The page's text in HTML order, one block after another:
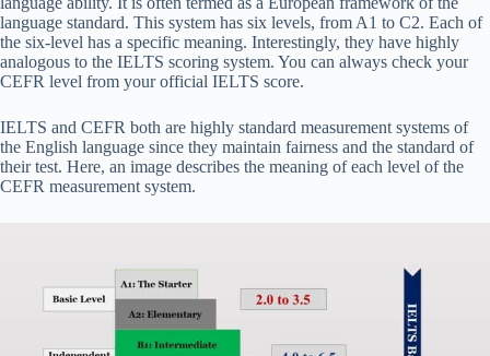
language standard. This system has six levels, from A1 to C2. Each of
the six-level has a specific meaning. Interestingly, they have highly
analogous to the IELTS scoring system. You can always check your
CEFR level from your official IELTS score.
IELTS and CEFR both are highly standard measurement systems of
the English language since they maintain fairness and the standard of
their test. Here, an image describes the meaning of each level of the
CEFR measurement system.